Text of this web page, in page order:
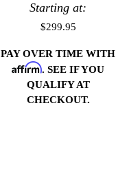
Bezels
Starting at:
$299.95
PAY OVER TIME WITH
Affirm. SEE IF YOU
QUALIFY AT
CHECKOUT.